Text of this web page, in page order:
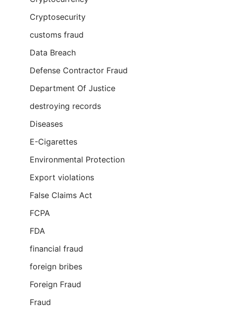
Cryptosecurity
customs fraud
Data Breach
Defense Contractor Fraud
Department Of Justice
destroying records
Diseases
E-Cigarettes
Environmental Protection
Export violations
False Claims Act
FCPA
FDA
financial fraud
foreign bribes
Foreign Fraud
Fraud